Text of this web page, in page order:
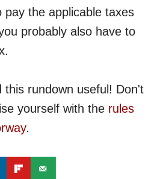
pay the applicable taxes
probably also have to
this rundown useful! Don't
yourself with the rules
.